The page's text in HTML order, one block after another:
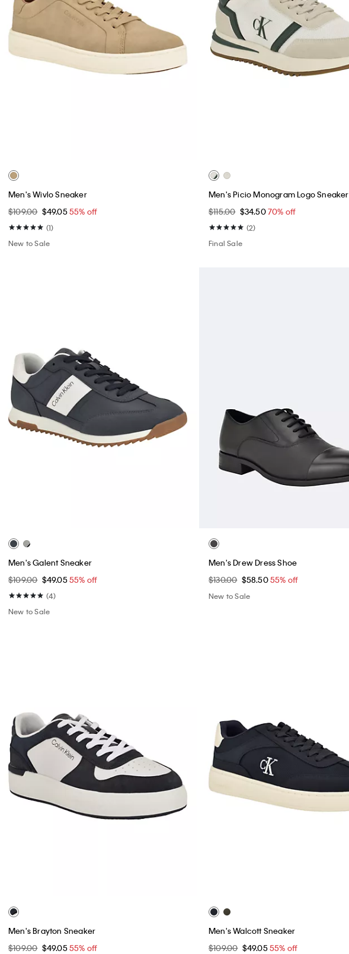
Men's Wivlo Sneaker
$109.00 $49.0555% off
(1)
New to Sale
Men's Picio Monogram Logo Sneaker
$115.00 $34.5070% off
(2)
Final Sale
Men's Galent Sneaker
$109.00 $49.0555% off
(4)
New to Sale
Men's Drew Dress Shoe
$130.00 $58.5055% off
New to Sale
Men's Brayton Sneaker
$109.00 $49.0555% off
Men's Walcott Sneaker
$109.00 $49.0555% off